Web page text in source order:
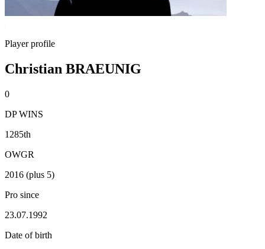
Player profile
Christian BRAEUNIG
0
DP WINS
1285th
OWGR
2016 (plus 5)
Pro since
23.07.1992
Date of birth